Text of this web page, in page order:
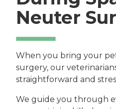
Neuter
When you bring your
surgery, our
straightforward and
We guide you through